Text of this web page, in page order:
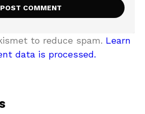
to reduce spam. Learn
data is processed.